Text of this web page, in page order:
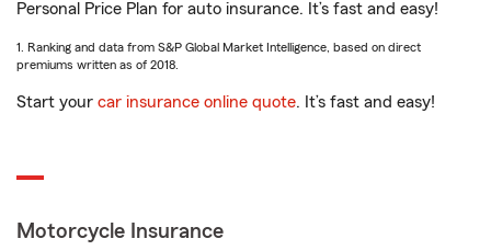
Personal Price Plan for auto insurance. It’s fast and easy!
1. Ranking and data from S&P Global Market Intelligence, based on direct
premiums written as of 2018.
Start your car insurance online quote. It’s fast and easy!
Motorcycle Insurance